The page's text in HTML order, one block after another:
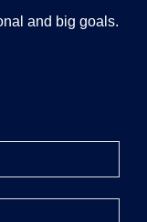
and big goals.